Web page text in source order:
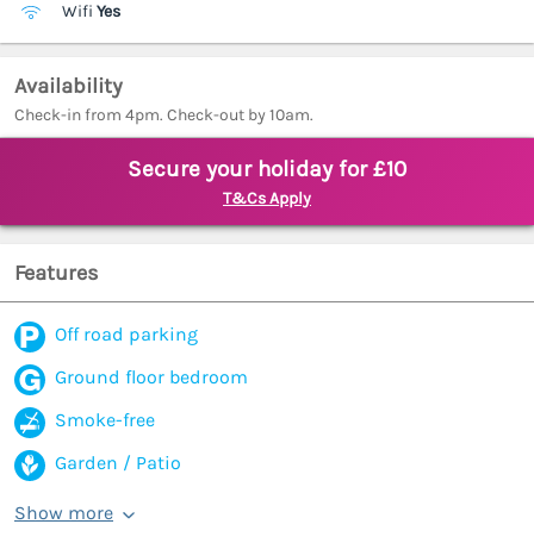
Wifi Yes
Availability
Check-in from 4pm. Check-out by 10am.
Secure your holiday for £10
T&Cs Apply
Features
Off road parking
Ground floor bedroom
Smoke-free
Garden / Patio
Show more